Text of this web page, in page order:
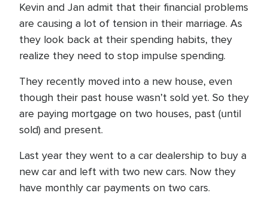
Kevin and Jan admit that their financial problems
are causing a lot of tension in their marriage. As
they look back at their spending habits, they
realize they need to stop impulse spending.
They recently moved into a new house, even
though their past house wasn’t sold yet. So they
are paying mortgage on two houses, past (until
sold) and present.
Last year they went to a car dealership to buy a
new car and left with two new cars. Now they
have monthly car payments on two cars.